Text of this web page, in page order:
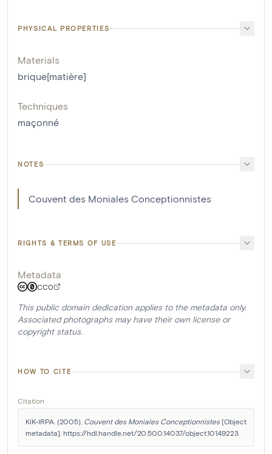
PHYSICAL PROPERTIES
Materials
brique[matière]
Techniques
maçonné
NOTES
Couvent des Moniales Conceptionnistes
RIGHTS & TERMS OF USE
Metadata
CC0
This public domain dedication applies to the metadata only.
Associated photographs may have their own license or
copyright status.
HOW TO CITE
Citation
KIK-IRPA. (2005). Couvent des Moniales Conceptionnistes [Object
metadata]. https://hdl.handle.net/20.500.14037/object.10149223